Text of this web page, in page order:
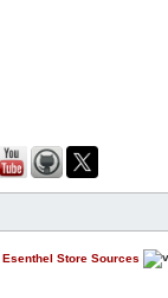
Esenthel Store Sources